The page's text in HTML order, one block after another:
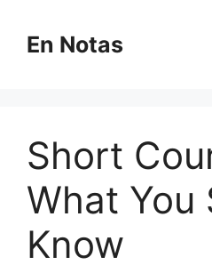
contentEn Notas
Short
What You
Know